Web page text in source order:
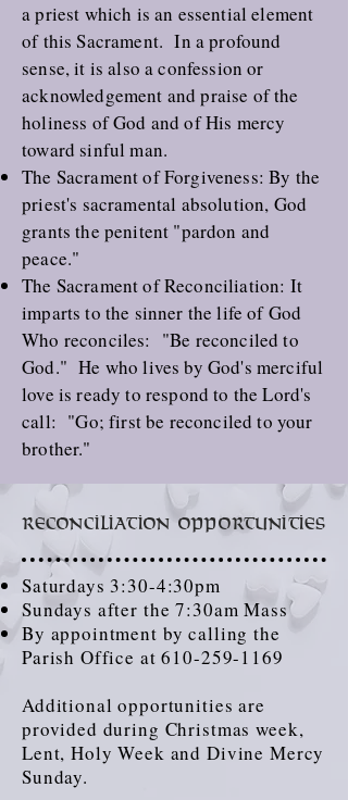
a priest which is an essential element
of this Sacrament. In a profound
sense, it is also a confession or
acknowledgement and praise of the
holiness of God and of His mercy
toward sinful man.
The Sacrament of Forgiveness: By the
priest's sacramental absolution, God
grants the penitent "pardon and
peace."
The Sacrament of Reconciliation: It
imparts to the sinner the life of God
Who reconciles: "Be reconciled to
God." He who lives by God's merciful
love is ready to respond to the Lord's
call: "Go; first be reconciled to your
brother."
Reconciliation Opportunities
Saturdays 3:30-4:30pm
Sundays after the 7:30am Mass
By appointment by calling the
Parish Office at610-259-1169
Additional opportunities are
provided during Christmas week,
Lent, Holy Week and Divine Mercy
Sunday.